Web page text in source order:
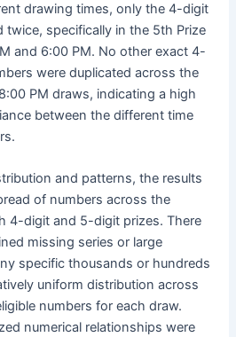
drawing times, only the 4-digit
twice, specifically in the 5th Prize
and 6:00 PM. No other exact 4-
were duplicated across the
PM draws, indicating a high
between the different time
and patterns, the results
of numbers across the
4-digit and 5-digit prizes. There
missing series or large
specific thousands or hundreds
uniform distribution across
numbers for each draw.
numerical relationships were